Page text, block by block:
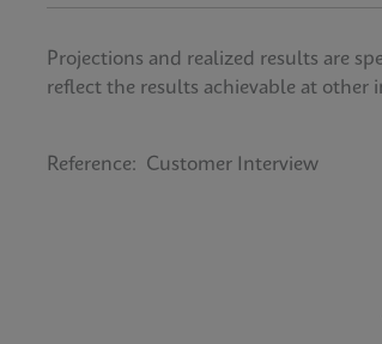
Projections and realized results are
reflect the results achievable at other
Reference: Customer Interview